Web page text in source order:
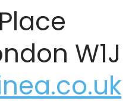
W1J